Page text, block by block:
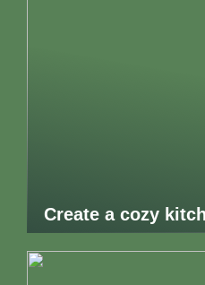
Create a cozy